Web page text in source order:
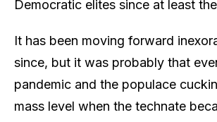
Democratic elites since at least the
It has been moving forward
since, but it was probably that
pandemic and the populace
mass level when the technate